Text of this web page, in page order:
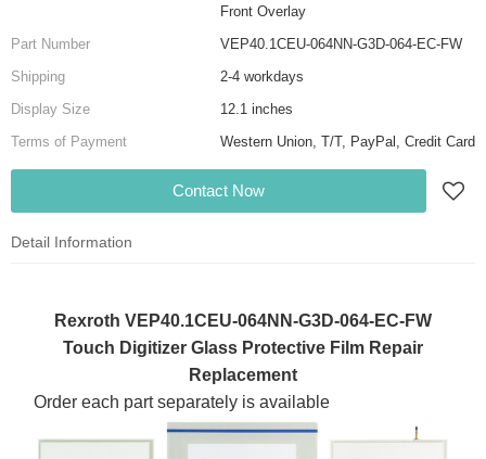
Front Overlay
Part Number
VEP40.1CEU-064NN-G3D-064-EC-FW
Shipping
2-4 workdays
Display Size
12.1 inches
Terms of Payment
Western Union, T/T, PayPal, Credit Card
Contact Now
Detail Information
Rexroth VEP40.1CEU-064NN-G3D-064-EC-FW
Touch Digitizer Glass Protective Film Repair
Replacement
Order each part separately is available